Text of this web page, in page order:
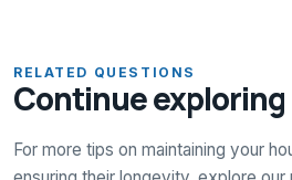
RELATED QUESTIONS
Continue exploring
For more tips on maintaining your